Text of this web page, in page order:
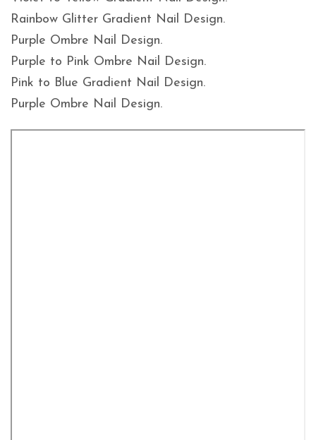
Rainbow Glitter Gradient Nail Design.
Purple Ombre Nail Design.
Purple to Pink Ombre Nail Design.
Pink to Blue Gradient Nail Design.
Purple Ombre Nail Design.